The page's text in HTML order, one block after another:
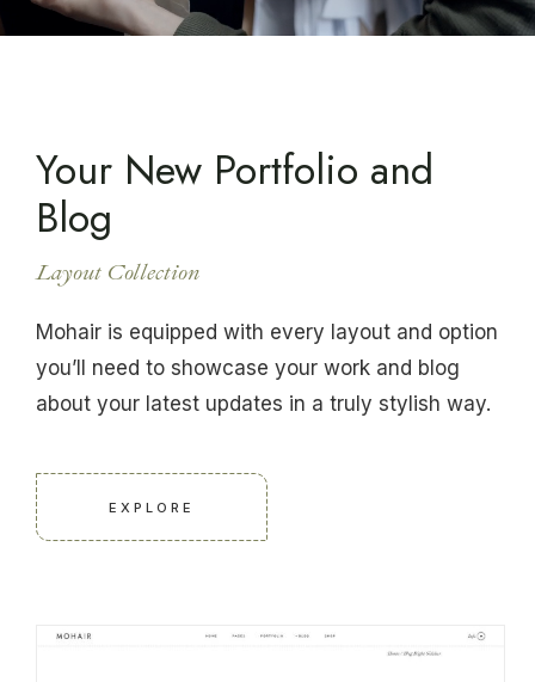
Your New Portfolio and
Blog
Layout Collection
Mohair is equipped with every layout and option
you’ll need to showcase your work and blog
about your latest updates in a truly stylish way.
EXPLORE